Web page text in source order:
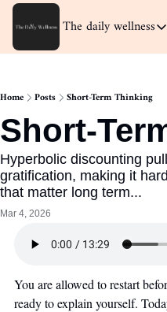
The daily wellness
The
Archive
Home Posts Short-Term Thinking
Short-
Hyperbolic discounting
gratification, making it
that matter long term...
Mar 4, 2026
You are allowed to restart
ready to explain yourself.